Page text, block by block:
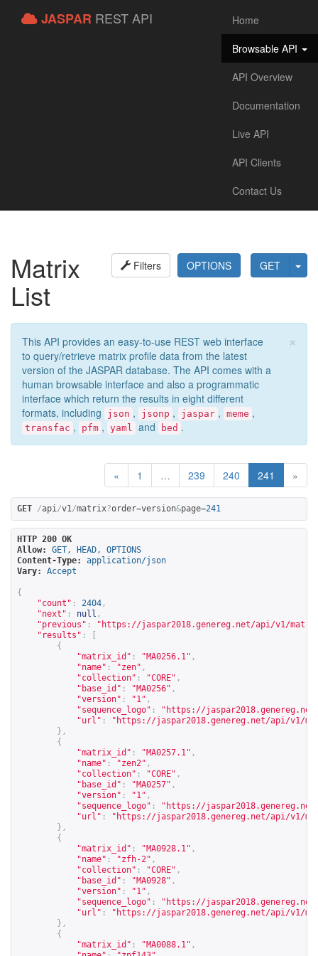
JASPAR REST API
Home
Browsable API
API Overview
Documentation
Live API
API Clients
Contact Us
GET
OPTIONS
Filters
Matrix
List
×
This API provides an easy-to-use REST web interface
to query/retrieve matrix profile data from the latest
version of the JASPAR database. The API comes with a
human browsable interface and also a programmatic
interface which return the results in eight different
formats, including
json , jsonp , jaspar , meme ,
transfac , pfm , yaml and bed .
« 1 … 239 240 241 »
GET /api/v1/matrix?order=version&page=241
HTTP 200 OK
Allow:
GET, HEAD, OPTIONS
Content-Type:
application/json
Vary:
Accept
{
"count" : 2404 ,
"next" : null ,
"previous" : " https://jaspar2018.genereg.net/api/v1/
"results" :
{
"matrix_id" : "MA0256.1" ,
"name" : "zen" ,
"collection" : "CORE" ,
"base_id" : "MA0256" ,
"version" : "1" ,
"sequence_logo" : " https://
"url" : " https://jaspar2018.genereg.net/api/v1/
},
{
"matrix_id" : "MA0257.1" ,
"name" : "zen2" ,
"collection" : "CORE" ,
"base_id" : "MA0257" ,
"version" : "1" ,
"sequence_logo" : " https://
"url" : " https://jaspar2018.genereg.net/api/v1/
},
{
"matrix_id" : "MA0928.1" ,
"name" : "zfh-2" ,
"collection" : "CORE" ,
"base_id" : "MA0928" ,
"version" : "1" ,
"sequence_logo" : " https://
"url" : " https://jaspar2018.genereg.net/api/v1/
},
{
"matrix_id" : "MA0088.1" ,